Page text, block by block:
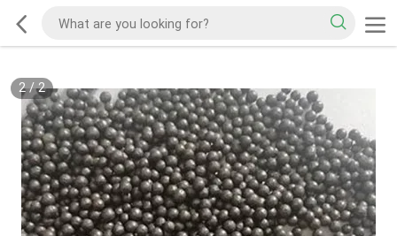
2/2